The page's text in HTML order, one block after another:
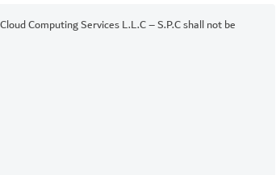
Computing Services L.L.C – S.P.C shall not be